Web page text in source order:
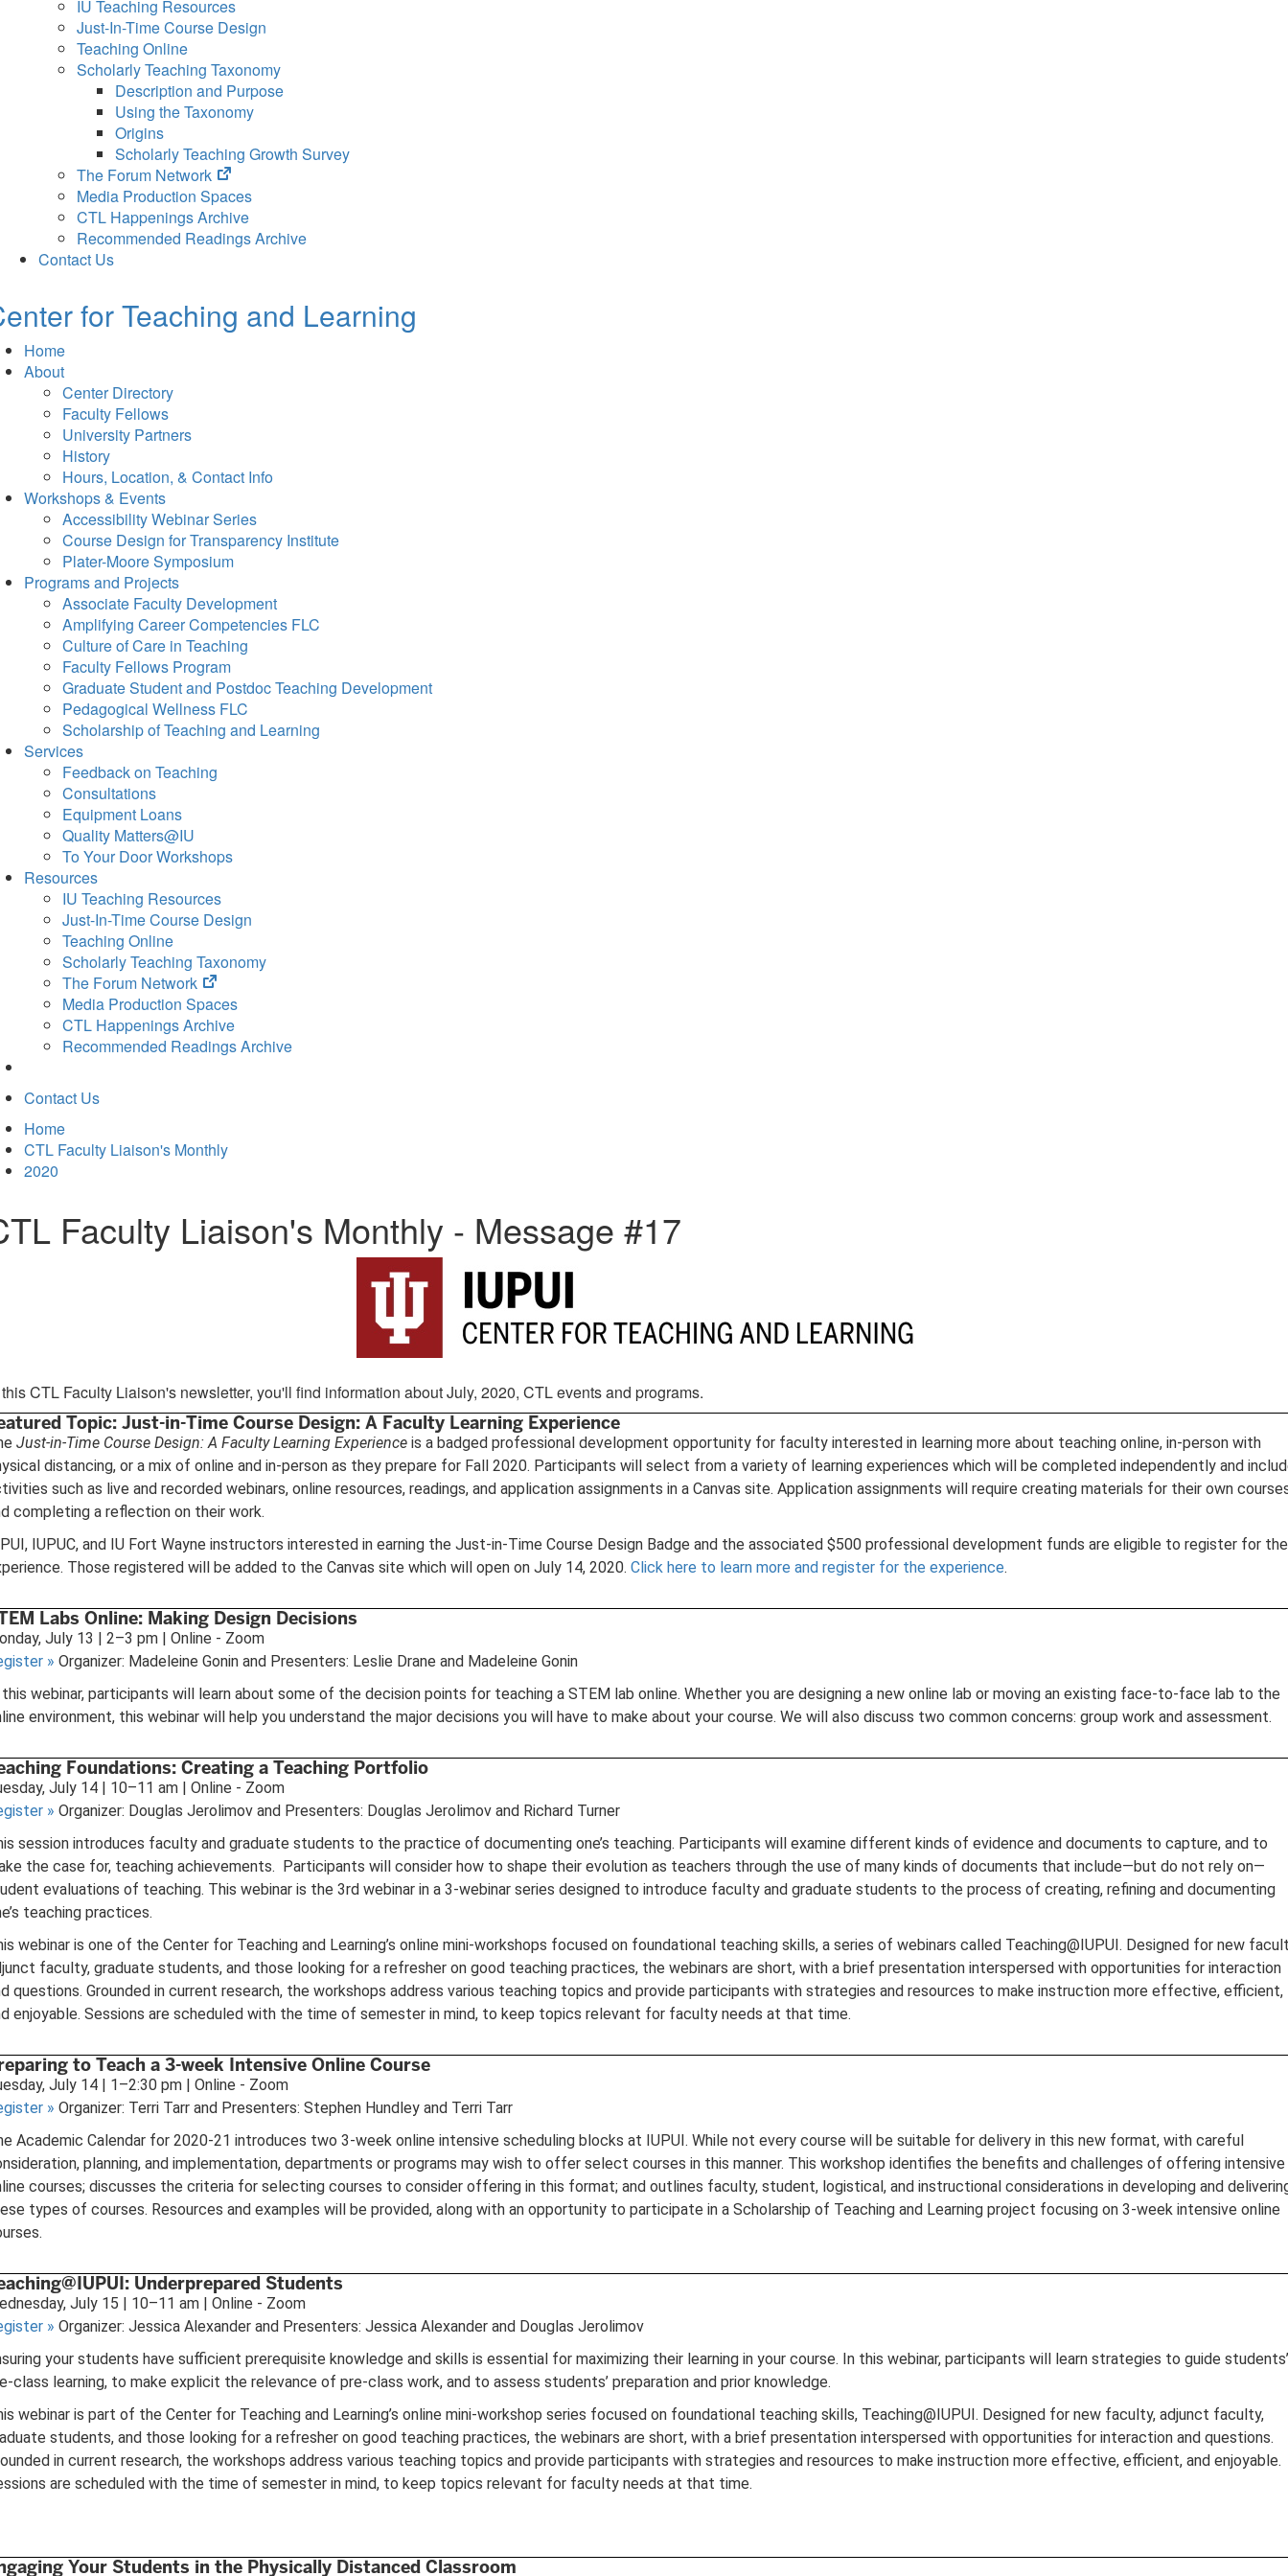
IU Teaching Resources
Just-In-Time Course Design
Teaching Online
Scholarly Teaching Taxonomy
Description and Purpose
Using the Taxonomy
Origins
Scholarly Teaching Growth Survey
The Forum Network
(opens
in
new
tab)
Media Production Spaces
CTL Happenings Archive
Recommended Readings Archive
Contact Us
for Teaching and Learning
Home
About
Center Directory
Faculty Fellows
University Partners
History
Hours, Location, & Contact Info
Workshops & Events
Accessibility Webinar Series
Course Design for Transparency Institute
Plater-Moore Symposium
Programs and Projects
Associate Faculty Development
Amplifying Career Competencies FLC
Culture of Care in Teaching
Faculty Fellows Program
Graduate Student and Postdoc Teaching Development
Pedagogical Wellness FLC
Scholarship of Teaching and Learning
Services
Feedback on Teaching
Consultations
Equipment Loans
Quality Matters@IU
To Your Door Workshops
Resources
IU Teaching Resources
Just-In-Time Course Design
Teaching Online
Scholarly Teaching Taxonomy
The Forum Network
(opens
in
new
tab)
Media Production Spaces
CTL Happenings Archive
Recommended Readings Archive
Contact Us
Home
CTL Faculty Liaison's Monthly
2020
Faculty Liaison's Monthly - Message #17
CTL Faculty Liaison's newsletter, you'll find information about July, 2020, CTL events and programs.
Topic: Just-in-Time Course Design: A Faculty Learning Experience
Just-in-Time Course Design: A Faculty Learning Experience is a badged professional development opportunity for faculty interested in learning more about teaching online, in-person with
distancing, or a mix of online and in-person as they prepare for Fall 2020. Participants will select from a variety of learning experiences which will be completed independently and
such as live and recorded webinars, online resources, readings, and application assignments in a Canvas site. Application assignments will require creating materials for their own
completing a reflection on their work.
IUPUC, and IU Fort Wayne instructors interested in earning the Just-in-Time Course Design Badge and the associated $500 professional development funds are eligible to register for the
Those registered will be added to the Canvas site which will open on July 14, 2020. Click here to learn more and register for the experience.
Labs Online: Making Design Decisions
July 13 | 2–3 pm | Online - Zoom
» Organizer: Madeleine Gonin and Presenters: Leslie Drane and Madeleine Gonin
webinar, participants will learn about some of the decision points for teaching a STEM lab online. Whether you are designing a new online lab or moving an existing face-to-face lab to the
environment, this webinar will help you understand the major decisions you will have to make about your course. We will also discuss two common concerns: group work and assessment.
Foundations: Creating a Teaching Portfolio
July 14 | 10–11 am | Online - Zoom
» Organizer: Douglas Jerolimov and Presenters: Douglas Jerolimov and Richard Turner
session introduces faculty and graduate students to the practice of documenting one’s teaching. Participants will examine different kinds of evidence and documents to capture, and to
the case for, teaching achievements. Participants will consider how to shape their evolution as teachers through the use of many kinds of documents that include—but do not rely on—
evaluations of teaching. This webinar is the 3rd webinar in a 3-webinar series designed to introduce faculty and graduate students to the process of creating, refining and documenting
teaching practices.
webinar is one of the Center for Teaching and Learning’s online mini-workshops focused on foundational teaching skills, a series of webinars called Teaching@IUPUI. Designed for new
faculty, graduate students, and those looking for a refresher on good teaching practices, the webinars are short, with a brief presentation interspersed with opportunities for interaction
questions. Grounded in current research, the workshops address various teaching topics and provide participants with strategies and resources to make instruction more effective, efficient,
enjoyable. Sessions are scheduled with the time of semester in mind, to keep topics relevant for faculty needs at that time.
to Teach a 3-week Intensive Online Course
July 14 | 1–2:30 pm | Online - Zoom
» Organizer: Terri Tarr and Presenters: Stephen Hundley and Terri Tarr
Academic Calendar for 2020-21 introduces two 3-week online intensive scheduling blocks at IUPUI. While not every course will be suitable for delivery in this new format, with careful
planning, and implementation, departments or programs may wish to offer select courses in this manner. This workshop identifies the benefits and challenges of offering intensive
courses; discusses the criteria for selecting courses to consider offering in this format; and outlines faculty, student, logistical, and instructional considerations in developing and
types of courses. Resources and examples will be provided, along with an opportunity to participate in a Scholarship of Teaching and Learning project focusing on 3-week intensive online
Underprepared Students
July 15 | 10–11 am | Online - Zoom
» Organizer: Jessica Alexander and Presenters: Jessica Alexander and Douglas Jerolimov
your students have sufficient prerequisite knowledge and skills is essential for maximizing their learning in your course. In this webinar, participants will learn strategies to guide students’
class learning, to make explicit the relevance of pre-class work, and to assess students’ preparation and prior knowledge.
webinar is part of the Center for Teaching and Learning’s online mini-workshop series focused on foundational teaching skills, Teaching@IUPUI. Designed for new faculty, adjunct faculty,
students, and those looking for a refresher on good teaching practices, the webinars are short, with a brief presentation interspersed with opportunities for interaction and questions.
in current research, the workshops address various teaching topics and provide participants with strategies and resources to make instruction more effective, efficient, and enjoyable.
are scheduled with the time of semester in mind, to keep topics relevant for faculty needs at that time.
Your Students in the Physically Distanced Classroom